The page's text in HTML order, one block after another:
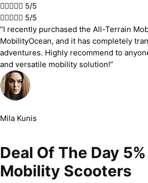
 5/5
 5/5
“I recently purchased the All-Terrain
MobilityOcean, and it has completely
adventures. Highly recommend to
and versatile mobility solution!”
Mila Kunis
Deal Of The Day
Mobility Scooters